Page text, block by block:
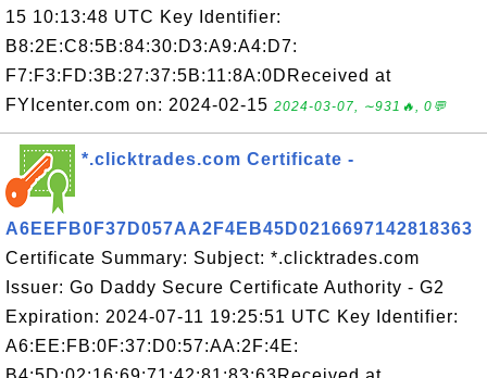
15 10:13:48 UTC Key Identifier:
B8:2E:C8:5B:84:30:D3:A9:A4:D7:
F7:F3:FD:3B:27:37:5B:11:8A:0DReceived at
FYIcenter.com on: 2024-02-15 2024-03-07, ∼931🔥, 0💬
*.clicktrades.com Certificate -
A6EEFB0F37D057AA2F4EB45D0216697142818363
Certificate Summary: Subject: *.clicktrades.com
Issuer: Go Daddy Secure Certificate Authority - G2
Expiration: 2024-07-11 19:25:51 UTC Key Identifier:
A6:EE:FB:0F:37:D0:57:AA:2F:4E: